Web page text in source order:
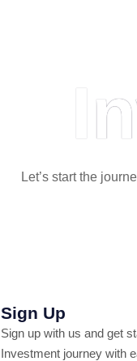
Let’s start the
Sign Up
Sign up with us and get
Investment journey with